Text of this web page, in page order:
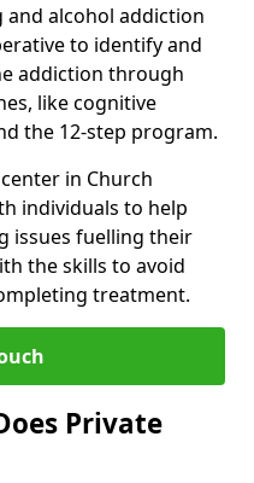
and alcohol addiction
to identify and
addiction through
like cognitive
the 12-step program.
in Church
individuals to help
issues fuelling their
the skills to avoid
treatment.
Private